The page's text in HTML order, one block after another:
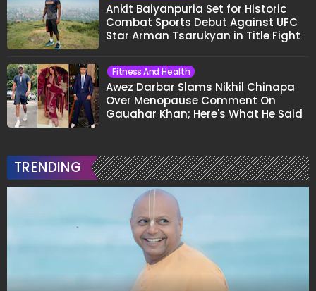
Ankit Baiyanpuria Set for Historic
Combat Sports Debut Against UFC
Star Arman Tsarukyan in Title Fight
Fitness And Health
Awez Darbar Slams Nikhil Chinapa
Over Menopause Comment On
Gauahar Khan; Here's What He Said
TRENDING